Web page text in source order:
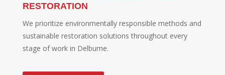
RESTORATION
We prioritize environmentally responsible methods and
sustainable restoration solutions throughout every
stage of work in Delburne.